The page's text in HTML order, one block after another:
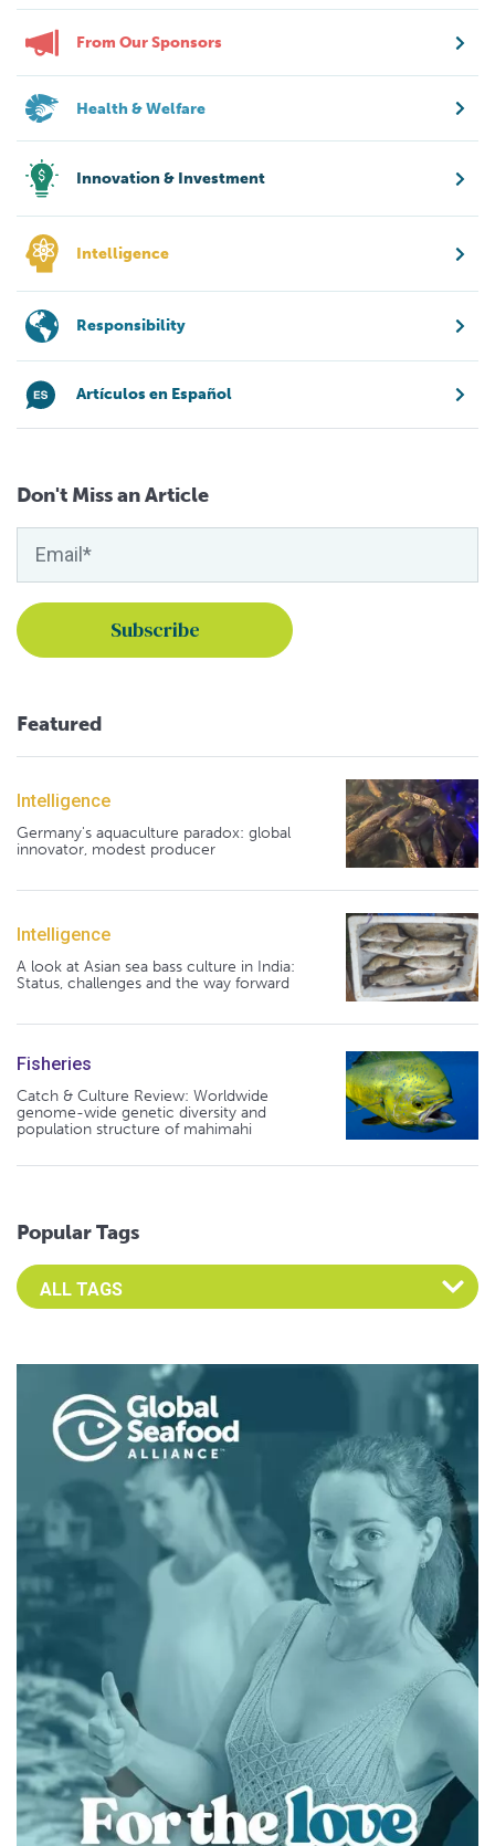
From Our Sponsors
Health & Welfare
Innovation & Investment
Intelligence
Responsibility
Artículos en Español
Don't Miss an Article
Featured
Intelligence
Germany's aquaculture paradox: global
innovator, modest producer
Intelligence
A look at Asian sea bass culture in India:
Status, challenges and the way forward
Fisheries
Catch & Culture Review: Worldwide
genome-wide genetic diversity and
population structure of mahimahi
Popular Tags
Select an Advocate Tag to view it's posts